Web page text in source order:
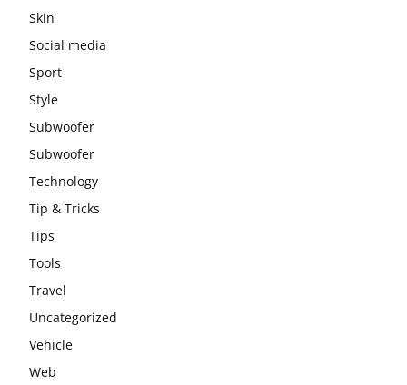
Skin
Social media
Sport
Style
Subwoofer
Subwoofer
Technology
Tip & Tricks
Tips
Tools
Travel
Uncategorized
Vehicle
Web